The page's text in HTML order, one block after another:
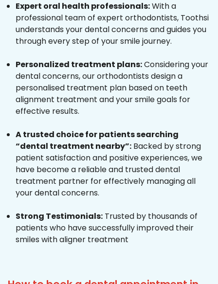
Expert oral health professionals:With a
professional team of expert orthodontists, Toothsi
understands your dental concerns and guides you
through every step of your smile journey.
Personalized treatment plans:Considering your
dental concerns, our orthodontists design a
personalised treatment plan based on teeth
alignment treatment and your smile goals for
effective results.
A trusted choice for patients searching
“dental treatment nearby”: Backed by strong
patient satisfaction and positive experiences, we
have become a reliable and trusted dental
treatment partner for effectively managing all
your dental concerns.
Strong Testimonials: Trusted by thousands of
patients who have successfully improved their
smiles with aligner treatment